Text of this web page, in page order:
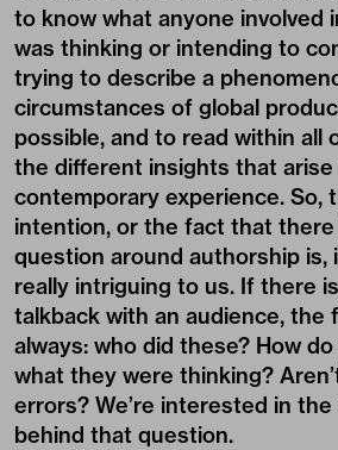
to know what anyone involved
was thinking or intending to
trying to describe a
circumstances of global
possible, and to read within all
the different insights that
contemporary experience. So,
intention, or the fact that
question around authorship is,
really intriguing to us. If there
talkback with an audience, the
always: who did these? How
what they were thinking?
errors? We’re interested in
behind that question.